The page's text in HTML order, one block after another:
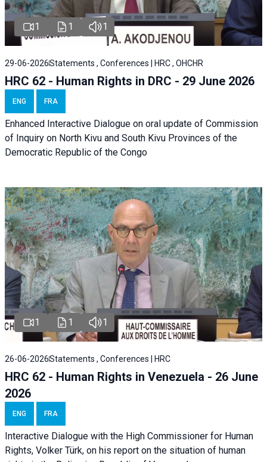
1 1 1
29-06-2026Statements , Conferences | HRC , OHCHR
HRC 62 - Human Rights in DRC - 29 June 2026
ENG FRA
Enhanced Interactive Dialogue on oral update of Commission
of Inquiry on North Kivu and South Kivu Provinces of the
Democratic Republic of the Congo
1 1 1
26-06-2026Statements , Conferences | HRC
HRC 62 - Human Rights in Venezuela - 26 June
2026
ENG FRA
Interactive Dialogue with the High Commissioner for Human
Rights, Volker Türk, on his report on the situation of human